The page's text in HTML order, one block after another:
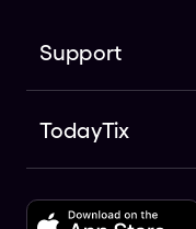
Support
TodayTix